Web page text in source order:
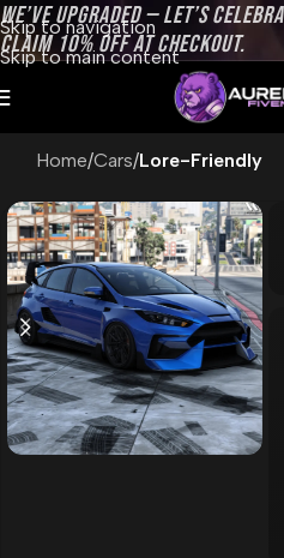
Skip to navigation
Skip to main content
WE’VE UPGRADED — LET’S
CLAIM 10% OFF AT CHECKOUT.
Home Cars Lore-Friendly